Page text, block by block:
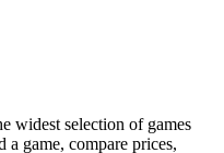
widest selection of games
a game, compare prices,